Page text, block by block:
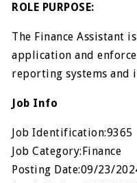
ROLE PURPOSE:
The Finance Assistant
application and
reporting systems and
Job Info
Job Identification:9365
Job Category:Finance
Posting Date:09/23/